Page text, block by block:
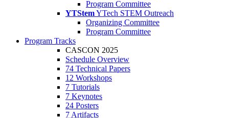
Program Committee
YTStemYTech STEM Outreach
Organizing Committee
Program Committee
Program Tracks
CASCON 2025
Schedule Overview
74 Technical Papers
12 Workshops
7 Tutorials
7 Keynotes
24 Posters
7 Artifacts